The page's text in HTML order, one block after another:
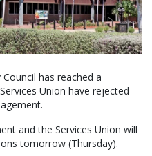
has reached a
Union have rejected
and the Services Union will
tomorrow (Thursday).